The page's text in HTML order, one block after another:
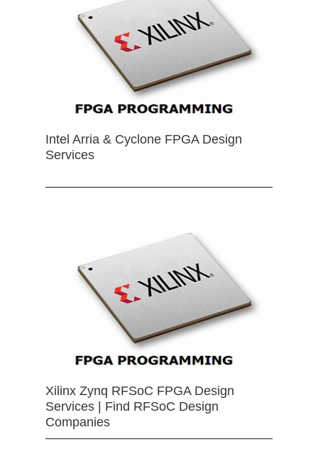
Intel Arria & Cyclone FPGA Design
Services
Xilinx Zynq RFSoC FPGA Design
Services | Find RFSoC Design
Companies